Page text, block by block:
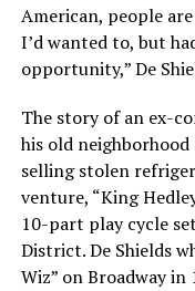
American, people
I’d wanted to, but
opportunity,” De
The story of an ex-
his old
selling stolen
venture, “King
10-part play cycle
District. De Shields
Wiz” on Broadway